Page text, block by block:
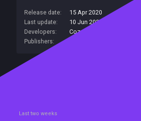
Release date:
15 Apr 2020
Last update:
10 Jun 2020
Developers:
Cozy Bee Games
Publishers:
Last two weeks